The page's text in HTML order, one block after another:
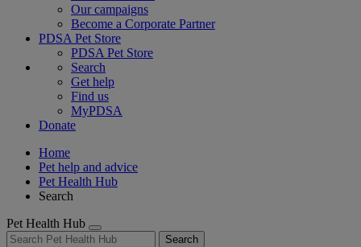
Our campaigns
Become a Corporate Partner
PDSA Pet Store
PDSA Pet Store
Search
Get help
Find us
MyPDSA
Donate
Home
Pet help and advice
Pet Health Hub
Search
Pet Health Hub
Search